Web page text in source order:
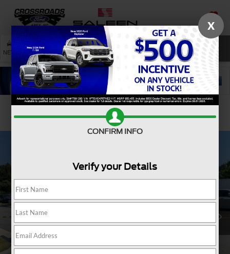
SAVED
NEW USED SERVICE SEARCH
Confirm Availability
X
CONFIRM INFO
Verify your Details